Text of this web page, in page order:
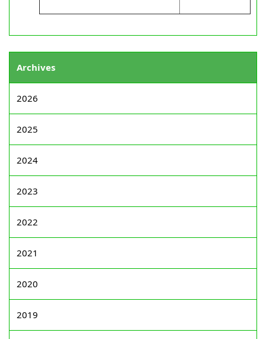
Archives
2026
2025
2024
2023
2022
2021
2020
2019